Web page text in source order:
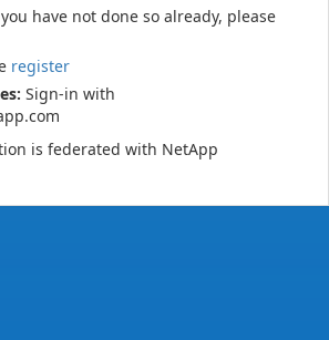
have not done so already, please
register
Sign-in with
is federated with NetApp